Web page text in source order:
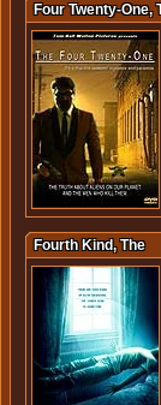
Four Twenty-One,
Fourth Kind, The